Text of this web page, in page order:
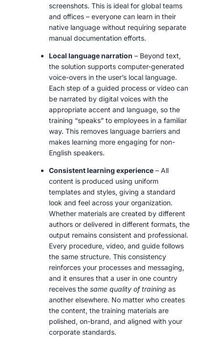
screenshots. This is ideal for global teams
and offices – everyone can learn in their
native language without requiring separate
manual documentation efforts.
Local language narration – Beyond text,
the solution supports computer-generated
voice-overs in the user’s local language.
Each step of a guided process or video can
be narrated by digital voices with the
appropriate accent and language, so the
training “speaks” to employees in a familiar
way. This removes language barriers and
makes learning more engaging for non-
English speakers.
Consistent learning experience – All
content is produced using uniform
templates and styles, giving a standard
look and feel across your organization.
Whether materials are created by different
authors or delivered in different formats, the
output remains consistent and professional.
Every procedure, video, and guide follows
the same structure. This consistency
reinforces your processes and messaging,
and it ensures that a user in one country
receives the same quality of training as
another elsewhere. No matter who creates
the content, the training materials are
polished, on-brand, and aligned with your
corporate standards.